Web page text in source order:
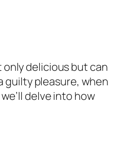
only delicious but can
guilty pleasure, when
delve into how